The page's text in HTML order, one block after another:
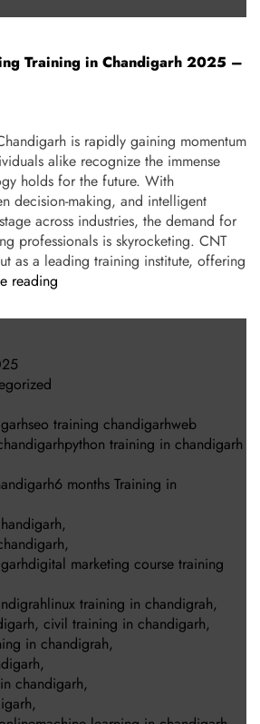
Training in Chandigarh 2025 –
is rapidly gaining momentum
alike recognize the immense
holds for the future. With
decision-making, and intelligent
across industries, the demand for
professionals is skyrocketing. CNT
as a leading training institute, offering
reading
training chandigarhweb
training in chandigarh
months Training in
,
,
marketing course training
training in chandigrah,
, civil training in chandigarh,
in chandigrah,
,
chandigarh,
,